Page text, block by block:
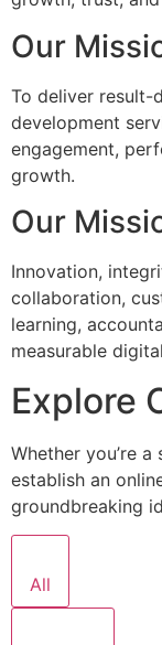
Our
To deliver result-
development
engagement,
growth.
Our
Innovation,
collaboration,
learning,
measurable
Explore
Whether you’re
establish an
groundbreaking
All